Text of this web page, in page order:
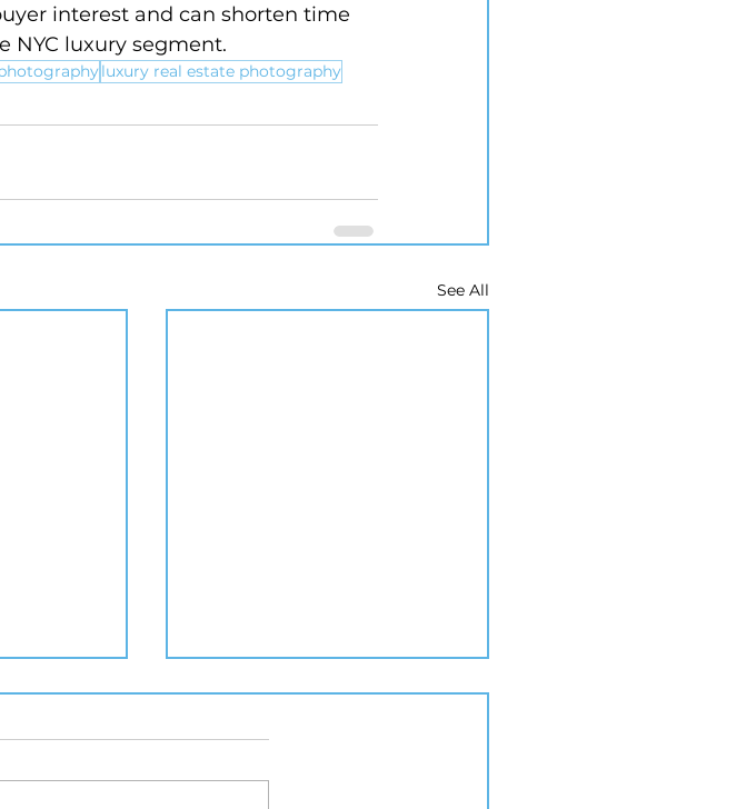
interest and can shorten time
NYC luxury segment.
luxury real estate photography
See All